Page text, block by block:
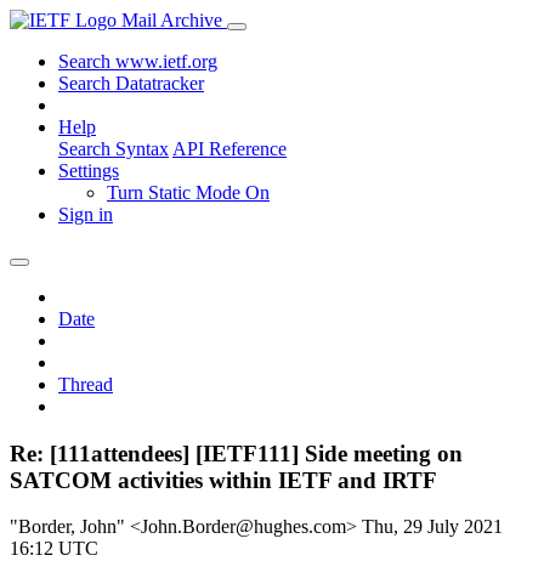
Mail Archive
Search www.ietf.org
Search Datatracker
Help
Search Syntax API Reference
Settings
Turn Static Mode On
Sign in
Date
Thread
Re: [111attendees] [IETF111] Side meeting on
SATCOM activities within IETF and IRTF
"Border, John" <John.Border@hughes.com> Thu, 29 July 2021
16:12 UTC